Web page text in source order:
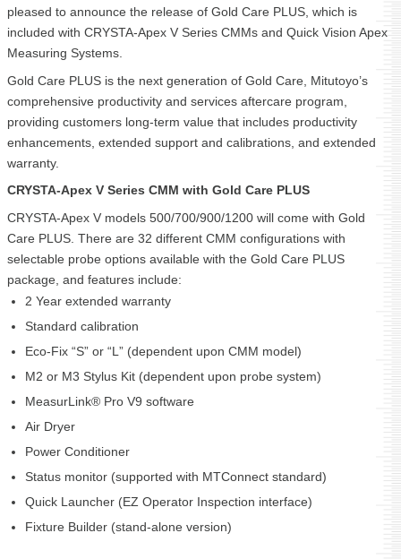
pleased to announce the release of Gold Care PLUS, which is
included with CRYSTA-Apex V Series CMMs and Quick Vision Apex
Measuring Systems.
Gold Care PLUS is the next generation of Gold Care, Mitutoyo’s
comprehensive productivity and services aftercare program,
providing customers long-term value that includes productivity
enhancements, extended support and calibrations, and extended
warranty.
CRYSTA-Apex V Series CMM with Gold Care PLUS
CRYSTA-Apex V models 500/700/900/1200 will come with Gold
Care PLUS. There are 32 different CMM configurations with
selectable probe options available with the Gold Care PLUS
package, and features include:
2 Year extended warranty
Standard calibration
Eco-Fix “S” or “L” (dependent upon CMM model)
M2 or M3 Stylus Kit (dependent upon probe system)
MeasurLink® Pro V9 software
Air Dryer
Power Conditioner
Status monitor (supported with MTConnect standard)
Quick Launcher (EZ Operator Inspection interface)
Fixture Builder (stand-alone version)